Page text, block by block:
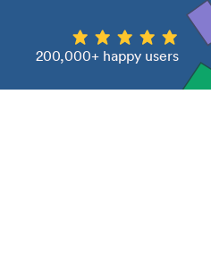
200,000+ happy users